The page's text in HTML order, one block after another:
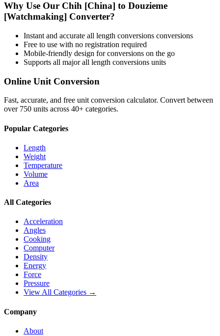
Why Use Our Chih [China] to Douzieme
[Watchmaking] Converter?
Instant and accurate all length conversions conversions
Free to use with no registration required
Mobile-friendly design for conversions on the go
Supports all majorall length conversions units
Online Unit Conversion
Fast, accurate, and free unit conversion calculator. Convert between
over 750 units across 40+ categories.
Popular Categories
Length
Weight
Temperature
Volume
Area
All Categories
Acceleration
Angles
Cooking
Computer
Density
Energy
Force
Pressure
View All Categories →
Company
About